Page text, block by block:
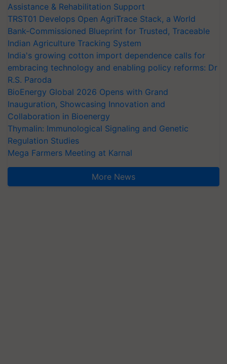
Assistance & Rehabilitation Support
TRST01 Develops Open AgriTrace Stack, a World
Bank-Commissioned Blueprint for Trusted, Traceable
Indian Agriculture Tracking System
India's growing cotton import dependence calls for
embracing technology and enabling policy reforms: Dr
R.S. Paroda
BioEnergy Global 2026 Opens with Grand
Inauguration, Showcasing Innovation and
Collaboration in Bioenergy
Thymalin: Immunological Signaling and Genetic
Regulation Studies
Mega Farmers Meeting at Karnal
More News